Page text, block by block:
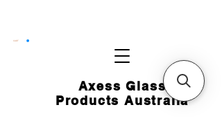
Axess Glass
Products Australia
CART